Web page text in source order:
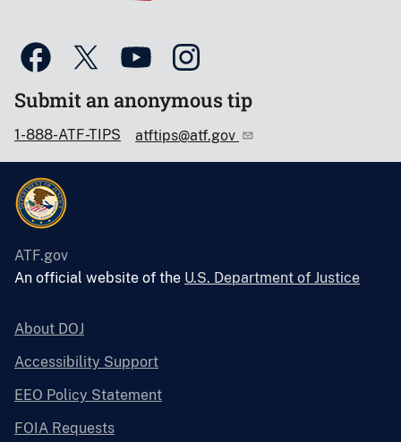
Submit an anonymous tip
1-888-ATF-TIPS atftips@atf.gov
ATF.gov
An official website of the U.S. Department of Justice
About DOJ
Accessibility Support
EEO Policy Statement
FOIA Requests